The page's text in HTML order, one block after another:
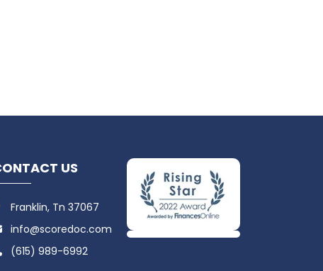
US
Franklin, Tn 37067
info@scoredoc.com
(615) 989-6992